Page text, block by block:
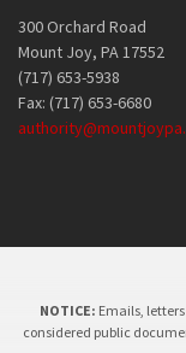
300 Orchard Road
Mount Joy, PA 17552
(717) 653-5938
Fax: (717) 653-6680
NOTICE: Emails,
considered public